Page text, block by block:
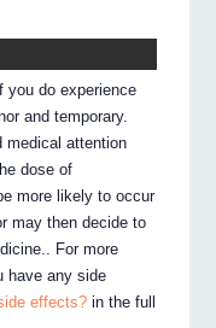
you do experience
and temporary.
medical attention
dose of
more likely to occur
may then decide to
For more
have any side
effects? in the full